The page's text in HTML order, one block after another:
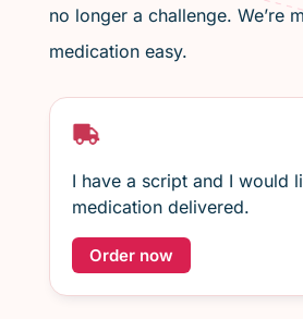
Menopause
no longer a challenge. We’re
medication easy.
I have a script and I would
medication delivered.
Order now